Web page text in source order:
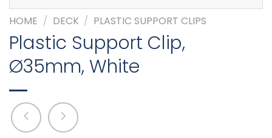
HOME / DECK / PLASTIC SUPPORT CLIPS
Plastic Support Clip,
Ø35mm, White